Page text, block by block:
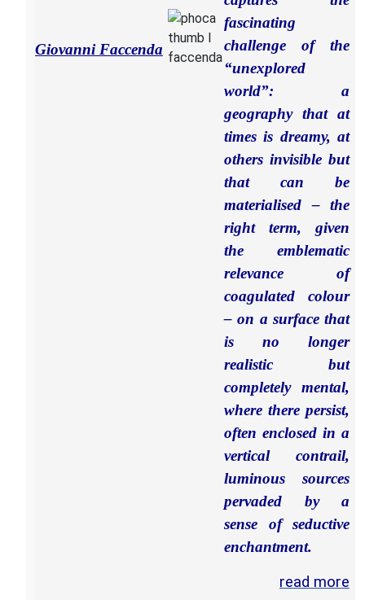
Giovanni Faccenda
fascinating
challenge of the
“unexplored
world”: a
geography that at
times is dreamy, at
others invisible but
that can be
materialised – the
right term, given
the emblematic
relevance of
coagulated colour
– on a surface that
is no longer
realistic but
completely mental,
where there persist,
often enclosed in a
vertical contrail,
luminous sources
pervaded by a
sense of seductive
enchantment.
read more